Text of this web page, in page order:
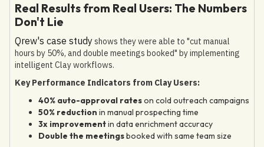
Real Results from Real Users: The Numbers
Don't Lie
Qrew's case studyshows they were able to "cut manual
hours by 50%, and double meetings booked" by implementing
intelligent Clay workflows.
Key Performance Indicators from Clay Users:
40% auto-approval rateson cold outreach campaigns
50% reduction in manual prospecting time
3x improvementin data enrichment accuracy
Double the meetingsbooked with same team size